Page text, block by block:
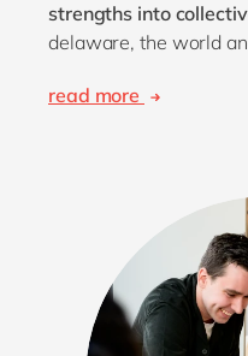
strengths into
delaware, the world
read more